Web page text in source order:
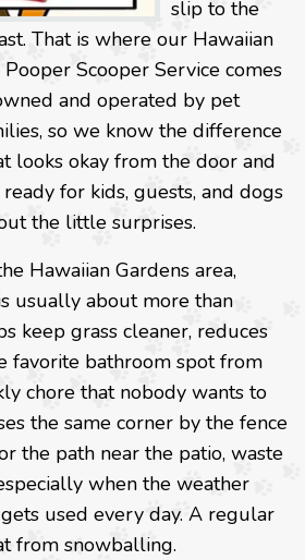
slip to the
That is where our Hawaiian
Scooper Service comes
and operated by pet
so we know the difference
looks okay from the door and
for kids, guests, and dogs
the little surprises.
Hawaiian Gardens area,
usually about more than
keep grass cleaner, reduces
favorite bathroom spot from
chore that nobody wants to
the same corner by the fence
the path near the patio, waste
when the weather
used every day. A regular
from snowballing.